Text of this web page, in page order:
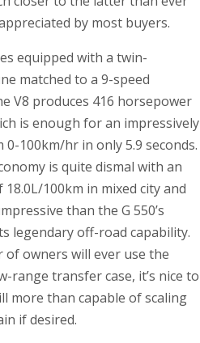
by most buyers.
equipped with a twin-
matched to a 9-speed
V8 produces 416 horsepower
is enough for an impressively
100km/hr in only 5.9 seconds.
is quite dismal with an
100km in mixed city and
than the G 550’s
legendary off-road capability.
owners will ever use the
range transfer case, it’s nice to
more than capable of scaling
if desired.